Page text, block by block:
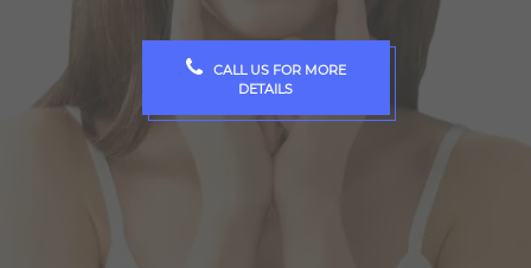
CALL US FOR MORE
DETAILS